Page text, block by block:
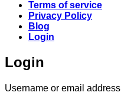
Terms of service
Privacy Policy
Blog
Login
Login
Username or email address